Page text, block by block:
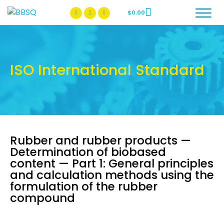
BBSQ Facebook Page
BBSQ Instagram Page
$0.00
ISO International Standard
Rubber and rubber products —
Determination of biobased
content — Part 1: General principles
and calculation methods using the
formulation of the rubber
compound